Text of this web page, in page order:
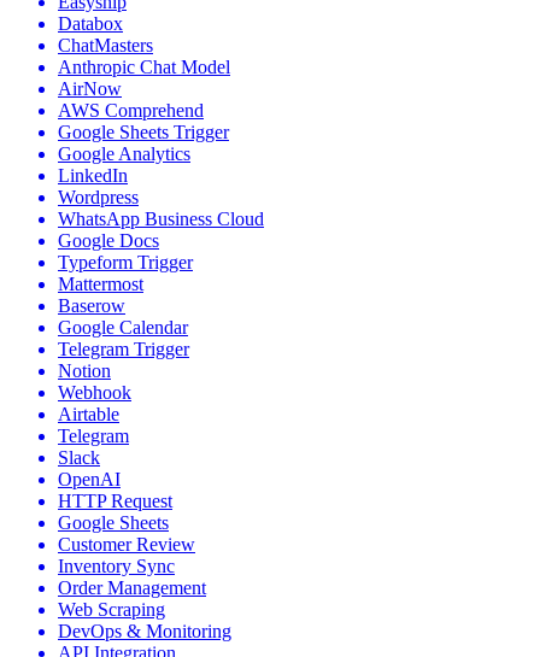
Databox
ChatMasters
Anthropic Chat Model
AirNow
AWS Comprehend
Google Sheets Trigger
Google Analytics
LinkedIn
Wordpress
WhatsApp Business Cloud
Google Docs
Typeform Trigger
Mattermost
Baserow
Google Calendar
Telegram Trigger
Notion
Webhook
Airtable
Telegram
Slack
OpenAI
HTTP Request
Google Sheets
Customer Review
Inventory Sync
Order Management
Web Scraping
DevOps & Monitoring
API Integration